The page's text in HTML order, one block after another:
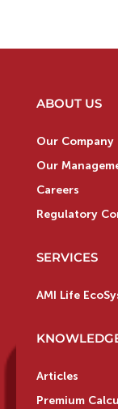
ABOUT US
Our Company
Our
Careers
Regulatory
SERVICES
AMI Life
Articles
Premium